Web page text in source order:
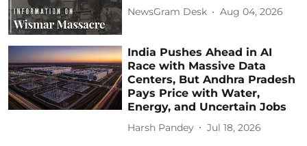
NewsGram Desk Aug 04, 2026
India Pushes Ahead in AI
Race with Massive Data
Centers, But Andhra Pradesh
Pays Price with Water,
Energy, and Uncertain Jobs
Harsh Pandey Jul 18, 2026